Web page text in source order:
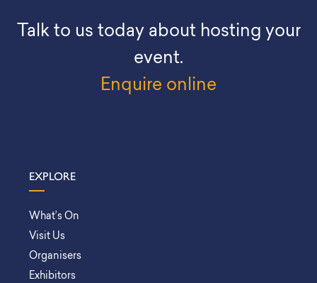
Talk to us today about hosting your
event.
Enquire online
EXPLORE
What’s On
Visit Us
Organisers
Exhibitors